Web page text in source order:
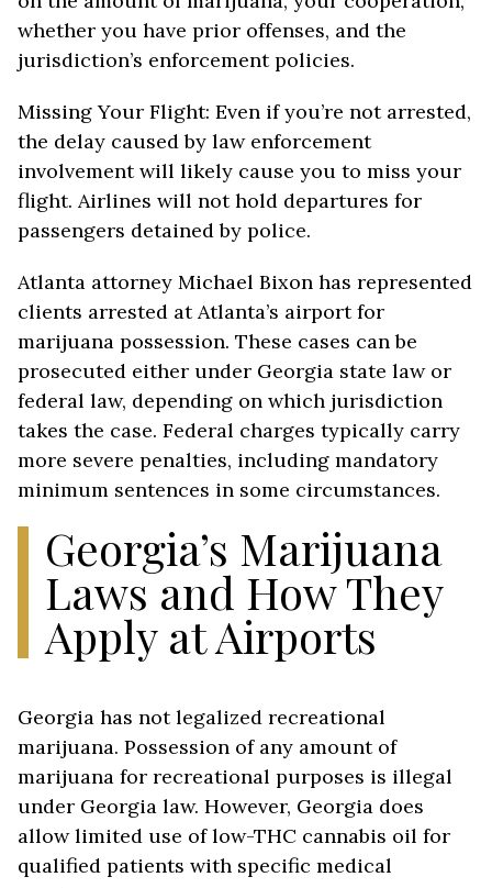
whether you have prior offenses, and the
jurisdiction’s enforcement policies.
Missing Your Flight: Even if you’re not arrested,
the delay caused by law enforcement
involvement will likely cause you to miss your
flight. Airlines will not hold departures for
passengers detained by police.
Atlanta attorney Michael Bixon has represented
clients arrested at Atlanta’s airport for
marijuana possession. These cases can be
prosecuted either under Georgia state law or
federal law, depending on which jurisdiction
takes the case. Federal charges typically carry
more severe penalties, including mandatory
minimum sentences in some circumstances.
Georgia’s Marijuana
Laws and How They
Apply at Airports
Georgia has not legalized recreational
marijuana. Possession of any amount of
marijuana for recreational purposes is illegal
under Georgia law. However, Georgia does
allow limited use of low-THC cannabis oil for
qualified patients with specific medical